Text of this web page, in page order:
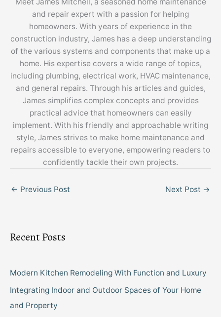
and repair expert with a passion for helping
homeowners. With years of experience in the
construction industry, James has a deep understanding
of the various systems and components that make up a
home. His expertise covers a wide range of topics,
including plumbing, electrical work, HVAC maintenance,
and general repairs. Through his articles and guides,
James simplifies complex concepts and provides
practical advice that homeowners can easily
implement. With his friendly and approachable writing
style, James strives to make home maintenance and
repairs accessible to everyone, empowering readers to
confidently tackle their own projects.
← Previous Post Next Post →
Recent Posts
Modern Kitchen Remodeling With Function and Luxury
Integrating Indoor and Outdoor Spaces of Your Home
and Property